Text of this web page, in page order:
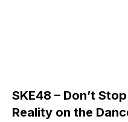
SKE48 – Don’t
Reality on the